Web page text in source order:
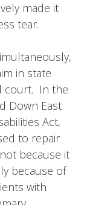
made it
tear.
in state
court. In the
Down East
Act,
to repair
because it
because of
with